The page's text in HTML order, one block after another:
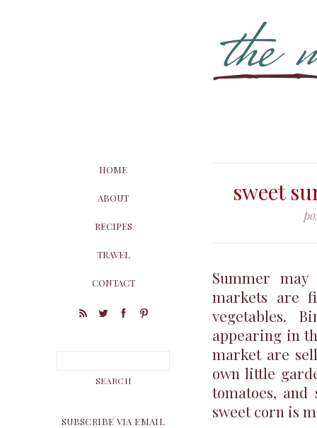
sweet
Summer
markets are
vegetables.
appearing in
market are
own little
tomatoes,
sweet corn is
HOME
ABOUT
RECIPES
TRAVEL
CONTACT
SUBSCRIBE VIA EMAIL